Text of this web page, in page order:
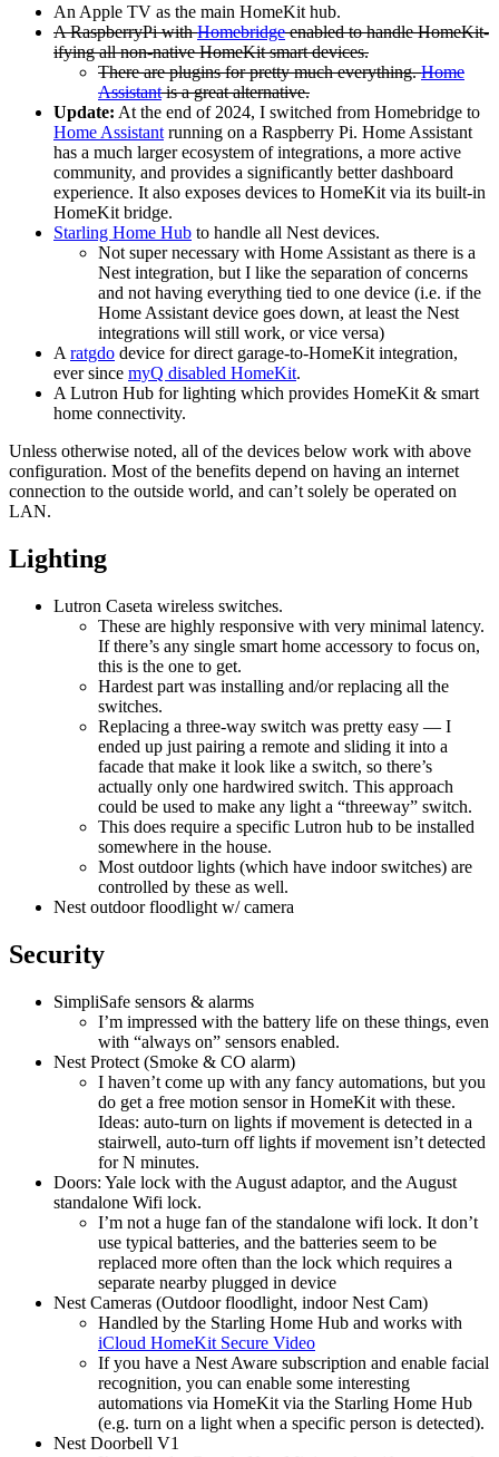
An Apple TV as the main HomeKit hub.
A RaspberryPi withHomebridgeenabled to handle HomeKit-
ifying all non-native HomeKit smart devices.
There are plugins for pretty much everything.Home
Assistantis a great alternative.
Update: At the end of 2024, I switched from Homebridge to
Home Assistant running on a Raspberry Pi. Home Assistant
has a much larger ecosystem of integrations, a more active
community, and provides a significantly better dashboard
experience. It also exposes devices to HomeKit via its built-in
HomeKit bridge.
Starling Home Hub to handle all Nest devices.
Not super necessary with Home Assistant as there is a
Nest integration, but I like the separation of concerns
and not having everything tied to one device (i.e. if the
Home Assistant device goes down, at least the Nest
integrations will still work, or vice versa)
A ratgdo device for direct garage-to-HomeKit integration,
ever since myQ disabled HomeKit.
A Lutron Hub for lighting which provides HomeKit & smart
home connectivity.
Unless otherwise noted, all of the devices below work with above
configuration. Most of the benefits depend on having an internet
connection to the outside world, and can’t solely be operated on
LAN.
Lighting
Lutron Caseta wireless switches.
These are highly responsive with very minimal latency.
If there’s any single smart home accessory to focus on,
this is the one to get.
Hardest part was installing and/or replacing all the
switches.
Replacing a three-way switch was pretty easy — I
ended up just pairing a remote and sliding it into a
facade that make it look like a switch, so there’s
actually only one hardwired switch. This approach
could be used to make any light a “threeway” switch.
This does require a specific Lutron hub to be installed
somewhere in the house.
Most outdoor lights (which have indoor switches) are
controlled by these as well.
Nest outdoor floodlight w/ camera
Security
SimpliSafe sensors & alarms
I’m impressed with the battery life on these things, even
with “always on” sensors enabled.
Nest Protect (Smoke & CO alarm)
I haven’t come up with any fancy automations, but you
do get a free motion sensor in HomeKit with these.
Ideas: auto-turn on lights if movement is detected in a
stairwell, auto-turn off lights if movement isn’t detected
for N minutes.
Doors: Yale lock with the August adaptor, and the August
standalone Wifi lock.
I’m not a huge fan of the standalone wifi lock. It don’t
use typical batteries, and the batteries seem to be
replaced more often than the lock which requires a
separate nearby plugged in device
Nest Cameras (Outdoor floodlight, indoor Nest Cam)
Handled by the Starling Home Hub and works with
iCloud HomeKit Secure Video
If you have a Nest Aware subscription and enable facial
recognition, you can enable some interesting
automations via HomeKit via the Starling Home Hub
(e.g. turn on a light when a specific person is detected).
Nest Doorbell V1